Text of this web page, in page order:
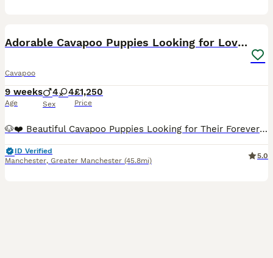
Adorable Cavapoo Puppies Looking for Loving Homes
Cavapoo
9 weeks
Age
4 4
Sex
£1,250
Price
🐶❤️ Beautiful Cavapoo Puppies Looking for Their Forever Homes ❤️🐶 Our beautiful Cavapoo puppies were born on 2nd June and are now ready to leave for their loving forever homes. 🐾 First vaccination completed 🐾 Microchipped 🐾 Vet health checked 🐾 Wormed regularly 🐾 Happy, healthy and thriving 🐾 Raised in our loving family home 🐾 Friendly, affectionate and well-socia
ID Verified
Manchester, Greater Manchester (45.8mi)
5.0